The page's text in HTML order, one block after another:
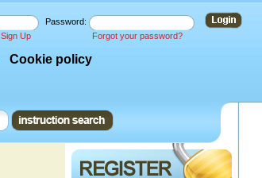
Password:
Sign Up
Forgot your password?
Cookie policy